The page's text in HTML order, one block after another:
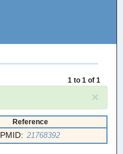
1 to 1 of 1
×
Reference
PMID: 21768392